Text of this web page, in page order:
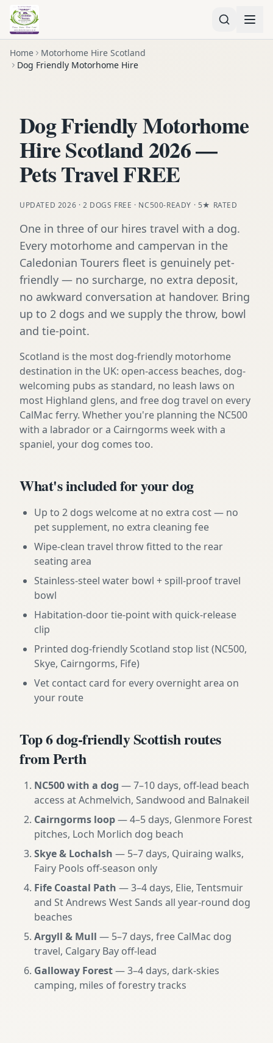
Home
Motorhome Hire Scotland
Dog Friendly Motorhome Hire
Dog Friendly Motorhome
Hire Scotland 2026 —
Pets Travel FREE
UPDATED 2026 · 2 DOGS FREE · NC500-READY · 5★ RATED
One in three of our hires travel with a dog.
Every motorhome and campervan in the
Caledonian Tourers fleet is genuinely pet-
friendly — no surcharge, no extra deposit,
no awkward conversation at handover. Bring
up to 2 dogs and we supply the throw, bowl
and tie-point.
Scotland is the most dog-friendly motorhome
destination in the UK: open-access beaches, dog-
welcoming pubs as standard, no leash laws on
most Highland glens, and free dog travel on every
CalMac ferry. Whether you're planning the NC500
with a labrador or a Cairngorms week with a
spaniel, your dog comes too.
What's included for your dog
Up to 2 dogs welcome at no extra cost — no
pet supplement, no extra cleaning fee
Wipe-clean travel throw fitted to the rear
seating area
Stainless-steel water bowl + spill-proof travel
bowl
Habitation-door tie-point with quick-release
clip
Printed dog-friendly Scotland stop list (NC500,
Skye, Cairngorms, Fife)
Vet contact card for every overnight area on
your route
Top 6 dog-friendly Scottish routes
from Perth
NC500 with a dog — 7–10 days, off-lead beach
access at Achmelvich, Sandwood and Balnakeil
Cairngorms loop— 4–5 days, Glenmore Forest
pitches, Loch Morlich dog beach
Skye & Lochalsh — 5–7 days, Quiraing walks,
Fairy Pools off-season only
Fife Coastal Path — 3–4 days, Elie, Tentsmuir
and St Andrews West Sands all year-round dog
beaches
Argyll & Mull — 5–7 days, free CalMac dog
travel, Calgary Bay off-lead
Galloway Forest— 3–4 days, dark-skies
camping, miles of forestry tracks